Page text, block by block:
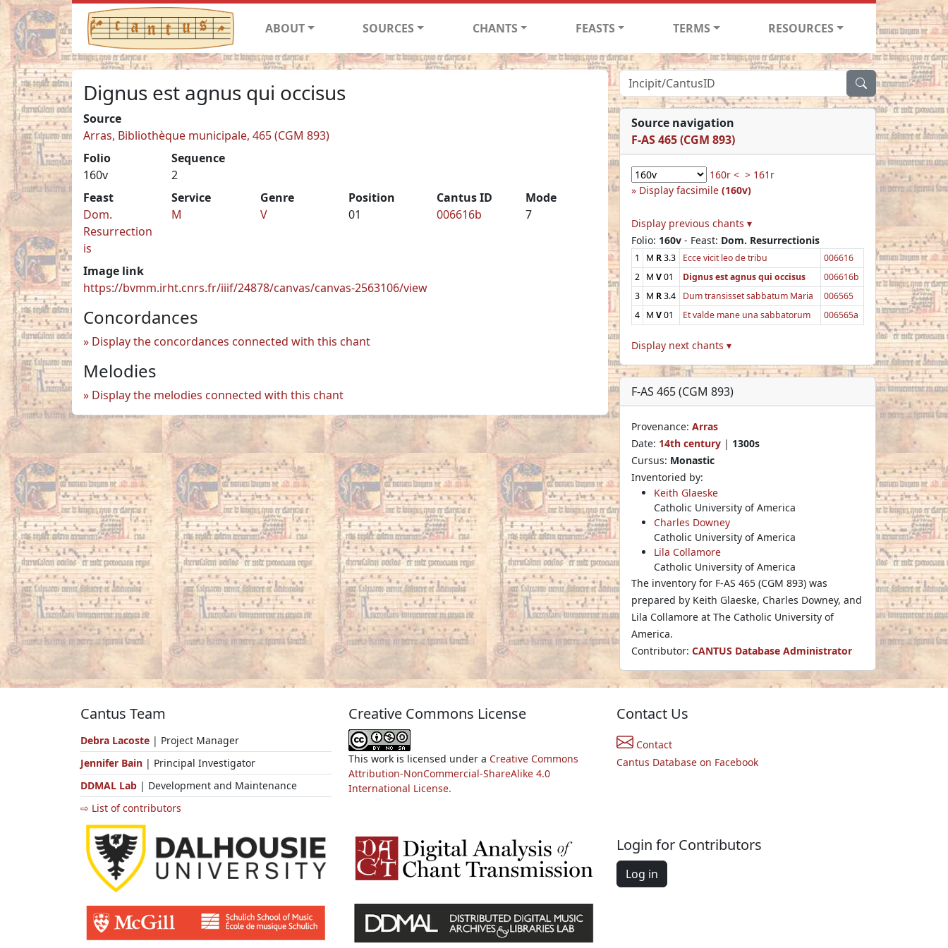
ABOUT SOURCES CHANTS FEASTS TERMS RESOURCES
Dignus est agnus qui occisus
Source
Arras, Bibliothèque municipale, 465 (CGM 893)
Folio
160v
Sequence
2
Feast
Dom.
Resurrection
is
Service
M
Genre
V
Position
01
Cantus ID
006616b
Mode
7
Image link
https://bvmm.irht.cnrs.fr/iiif/24878/canvas/canvas-2563106/view
Concordances
Display the concordances connected with this chant
Melodies
Display the melodies connected with this chant
Source navigation
F-AS 465 (CGM 893)
160r < > 161r
Display facsimile (160v)
Display previous chants ▾
Folio: 160v - Feast: Dom. Resurrectionis
1 M R3.3 Ecce vicit leo de tribu
006616
2 M V01 Dignus est agnus qui occisus
006616b
3 M R3.4 Dum transisset sabbatum Maria
006565
4 M V01 Et valde mane una sabbatorum 006565a
Display next chants ▾
F-AS 465 (CGM 893)
Provenance: Arras
Date: 14th century | 1300s
Cursus: Monastic
Inventoried by:
Keith Glaeske
Catholic University of America
Charles Downey
Catholic University of America
Lila Collamore
Catholic University of America
The inventory for F-AS 465 (CGM 893) was
prepared by Keith Glaeske, Charles Downey, and
Lila Collamore at The Catholic University of
America.
Contributor: CANTUS Database Administrator
Cantus Team
Debra Lacoste | Project Manager
Jennifer Bain | Principal Investigator
DDMAL Lab | Development and Maintenance
⇨ List of contributors
Creative Commons License
This work is licensed under a Creative Commons
Attribution-NonCommercial-ShareAlike 4.0
International License.
Contact Us
Contact
Cantus Database on Facebook
Login for Contributors
Log in